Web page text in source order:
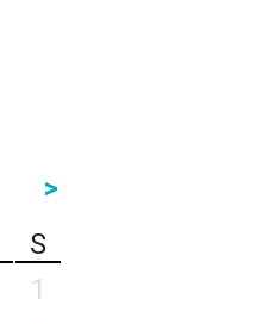
>
S
1